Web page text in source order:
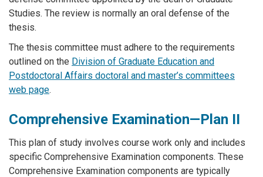
Studies. The review is normally an oral defense of the
thesis.
The thesis committee must adhere to the requirements
outlined on the Division of Graduate Education and
Postdoctoral Affairs doctoral and master’s committees
web page.
Comprehensive Examination—Plan II
This plan of study involves course work only and includes
specific Comprehensive Examination components. These
Comprehensive Examination components are typically